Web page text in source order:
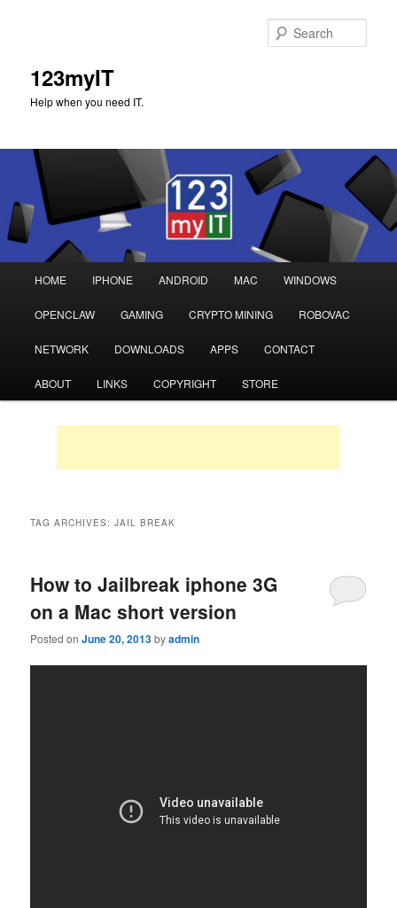
123myIT
Help when you need IT.
Skip
to
primary
Skip
to
secondary
HOME IPHONE ANDROID MAC WINDOWS
OPENCLAW GAMING CRYPTO MINING ROBOVAC
NETWORK DOWNLOADS APPS CONTACT
ABOUT LINKS COPYRIGHT STORE
TAG ARCHIVES:JAIL BREAK
How to Jailbreak iphone 3G
on a Mac short version
Posted onJune 20, 2013byadmin